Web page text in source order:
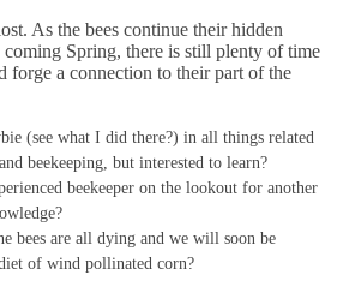
As the bees continue their hidden
coming Spring, there is still plenty of time
forge a connection to their part of the
(see what I did there?) in all things related
beekeeping, but interested to learn?
beekeeper on the lookout for another
bees are all dying and we will soon be
of wind pollinated corn?